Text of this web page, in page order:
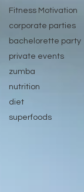
Fitness Motivation
corporate parties
bachelorette party
private events
zumba
nutrition
diet
superfoods